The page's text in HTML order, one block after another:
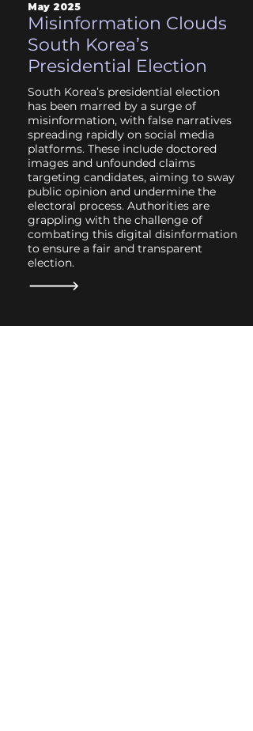
May 2025
Misinformation Clouds
South Korea’s
Presidential Election
South Korea’s presidential election
has been marred by a surge of
misinformation, with false narratives
spreading rapidly on social media
platforms. These include doctored
images and unfounded claims
targeting candidates, aiming to sway
public opinion and undermine the
electoral process. Authorities are
grappling with the challenge of
combating this digital disinformation
to ensure a fair and transparent
election.